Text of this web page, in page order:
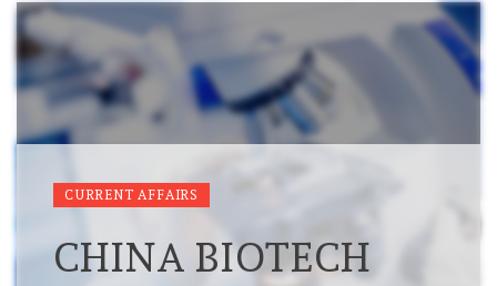
CURRENT AFFAIRS
CHINA BIOTECH